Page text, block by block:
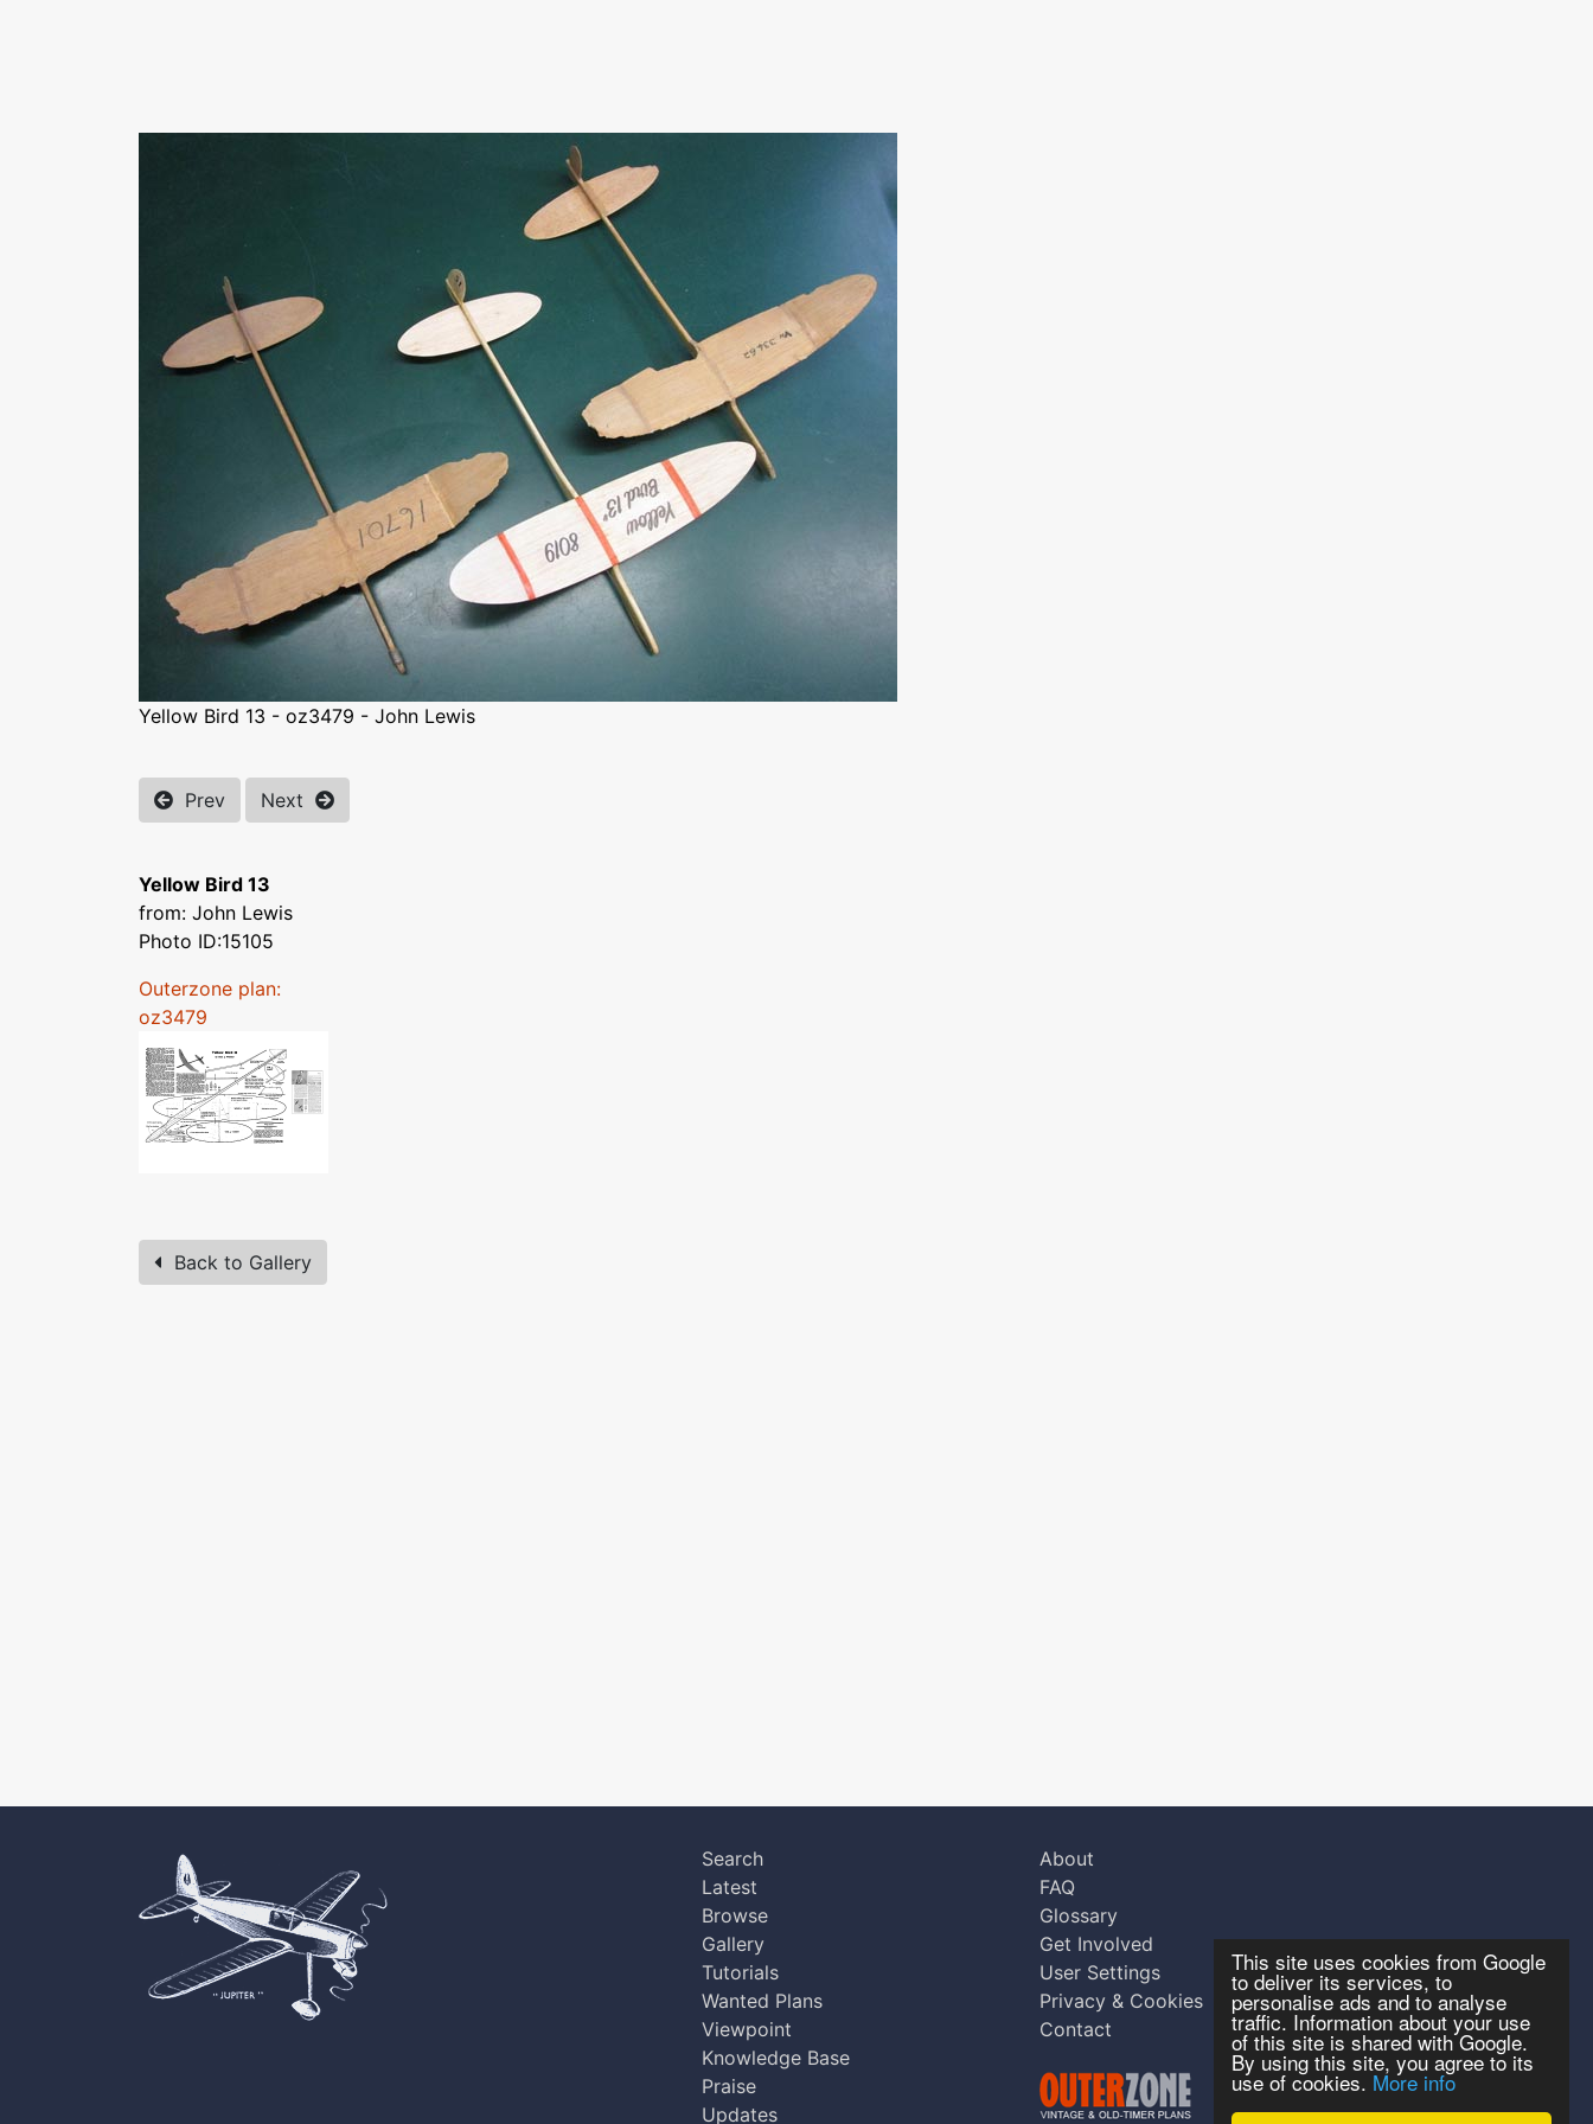
This site uses cookies from Google
to deliver its services, to
personalise ads and to analyse
traffic. Information about your use
of this site is shared with Google.
By using this site, you agree to its
use of cookies. More info
Yellow Bird 13 - oz3479 - John Lewis
Prev Next
Yellow Bird 13
from: John Lewis
Photo ID:15105
Outerzone plan:
oz3479
Back to Gallery
Search
Latest
Browse
Gallery
Tutorials
Wanted Plans
Viewpoint
Knowledge Base
Praise
Updates
About
FAQ
Glossary
Get Involved
User Settings
Privacy & Cookies
Contact